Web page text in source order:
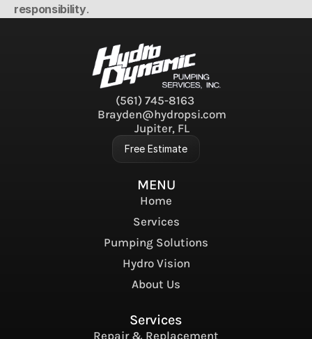
responsibility.
(561) 745-8163
Brayden@hydropsi.com
Jupiter, FL
Free Estimate
MENU
Home
Services
Pumping Solutions
Hydro Vision
About Us
Services
Repair & Replacement